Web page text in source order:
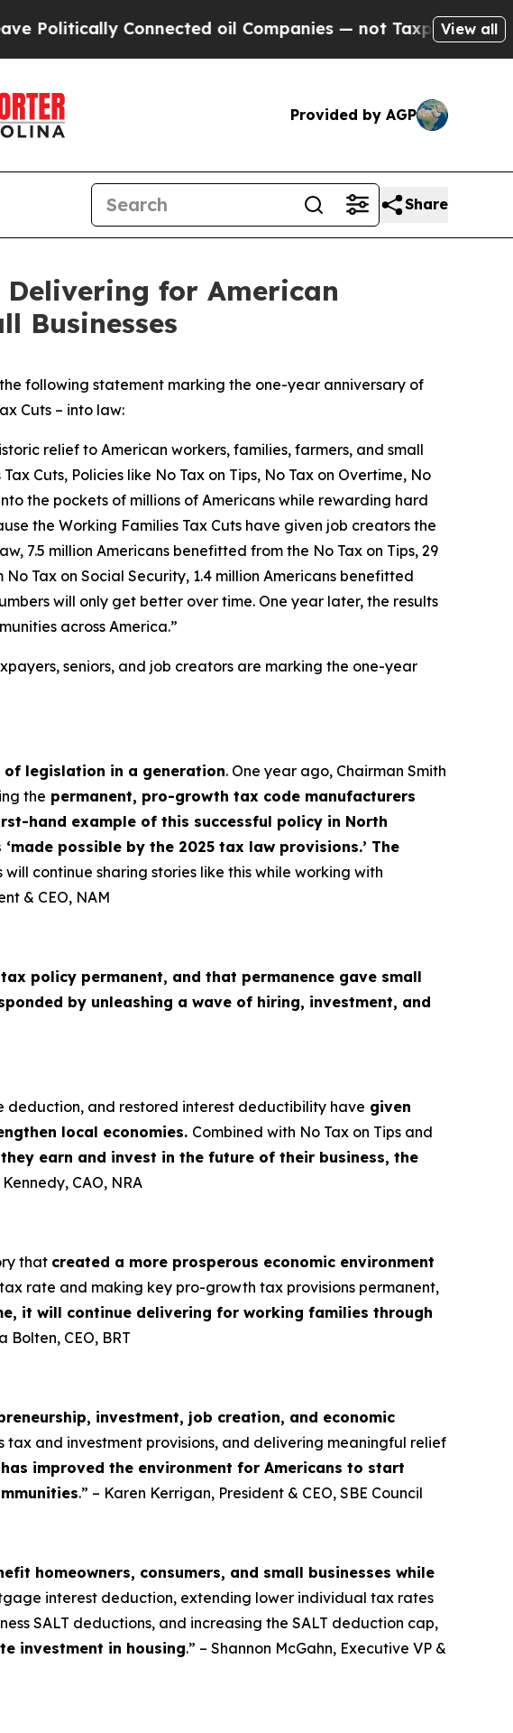
Connected oil Companies — not Taxpayers — the Chance
View all
Provided by AGP
Share
Delivering for American
Businesses
following statement marking the one-year anniversary of
Cuts – into law:
relief to American workers, families, farmers, and small
Cuts, Policies like No Tax on Tips, No Tax on Overtime, No
the pockets of millions of Americans while rewarding hard
the Working Families Tax Cuts have given job creators the
7.5 million Americans benefitted from the No Tax on Tips, 29
Tax on Social Security, 1.4 million Americans benefitted
will only get better over time. One year later, the results
across America.”
seniors, and job creators are marking the one-year
of legislation in a generation. One year ago, Chairman Smith
the permanent, pro-growth tax code manufacturers
hand example of this successful policy in North
possible by the 2025 tax law provisions.’ The
will continue sharing stories like this while working with
& CEO, NAM
policy permanent, and that permanence gave small
by unleashing a wave of hiring, investment, and
deduction, and restored interest deductibility have given
local economies. Combined with No Tax on Tips and
earn and invest in the future of their business, the
CAO, NRA
that created a more prosperous economic environment
rate and making key pro-growth tax provisions permanent,
it will continue delivering for working families through
Bolten, CEO, BRT
investment, job creation, and economic
and investment provisions, and delivering meaningful relief
improved the environment for Americans to start
.” – Karen Kerrigan, President & CEO, SBE Council
homeowners, consumers, and small businesses while
interest deduction, extending lower individual tax rates
SALT deductions, and increasing the SALT deduction cap,
investment in housing.” – Shannon McGahn, Executive VP &